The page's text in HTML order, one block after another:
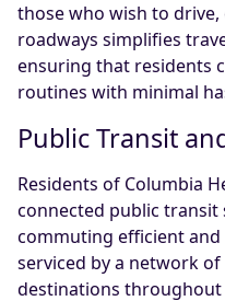
those who wish to drive,
roadways simplifies
ensuring that residents
routines with minimal
Public Transit
Residents of Columbia
connected public transit
commuting efficient and
serviced by a network
destinations throughout